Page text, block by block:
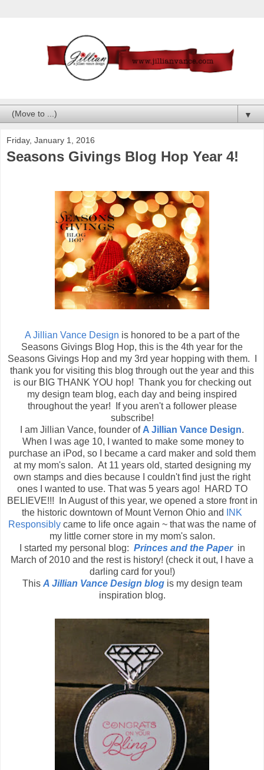
▼
Friday, January 1, 2016
Seasons Givings Blog Hop Year 4!
A Jillian Vance Design is honored to be a part of the
Seasons Givings Blog Hop, this is the 4th year for the
Seasons Givings Hop and my 3rd year hopping with them. I
thank you for visiting this blog through out the year and this
is our BIG THANK YOU hop! Thank you for checking out
my design team blog, each day and being inspired
throughout the year! If you aren't a follower please
subscribe!
I am Jillian Vance, founder ofA Jillian Vance Design.
When I was age 10, I wanted to make some money to
purchase an iPod, so I became a card maker and sold them
at my mom's salon. At 11 years old, started designing my
own stamps and dies because I couldn't find just the right
ones I wanted to use. That was 5 years ago! HARD TO
BELIEVE!!! In August of this year, we opened a store front in
the historic downtown of Mount Vernon Ohio and
INK
Responsibly came to life once again ~ that was the name of
my little corner store in my mom's salon.
I started my personal blog: Princes and the Paper in
March of 2010 and the rest is history! (check it out, I have a
darling card for you!)
This A Jillian Vance Design blogis my design team
inspiration blog.